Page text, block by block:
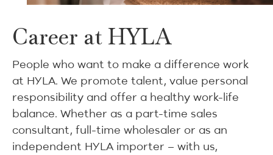
Career at HYLA
People who want to make a difference work
at HYLA. We promote talent, value personal
responsibility and offer a healthy work-life
balance. Whether as a part-time sales
consultant, full-time wholesaler or as an
independent HYLA importer – with us,